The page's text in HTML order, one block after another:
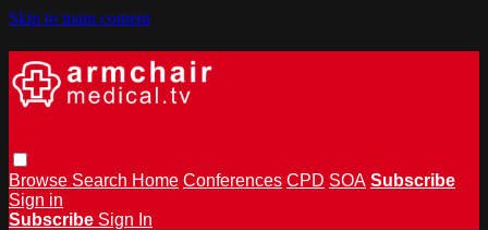
Skip to main content
Browse Search Home Conferences CPD SOA Subscribe
Sign in
Subscribe Sign In